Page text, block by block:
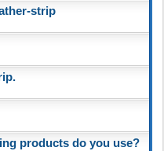
strip
products do you use?